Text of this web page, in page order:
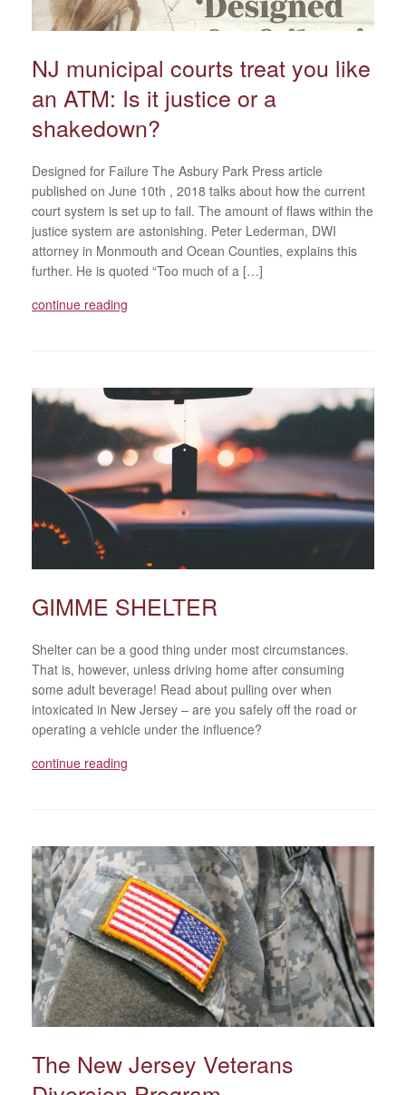
NJ municipal courts treat you like
an ATM: Is it justice or a
shakedown?
Designed for Failure The Asbury Park Press article
published on June 10th , 2018 talks about how the current
court system is set up to fail. The amount of flaws within the
justice system are astonishing. Peter Lederman, DWI
attorney in Monmouth and Ocean Counties, explains this
further. He is quoted “Too much of a […]
continue reading
GIMME SHELTER
Shelter can be a good thing under most circumstances.
That is, however, unless driving home after consuming
some adult beverage! Read about pulling over when
intoxicated in New Jersey – are you safely off the road or
operating a vehicle under the influence?
continue reading
The New Jersey Veterans